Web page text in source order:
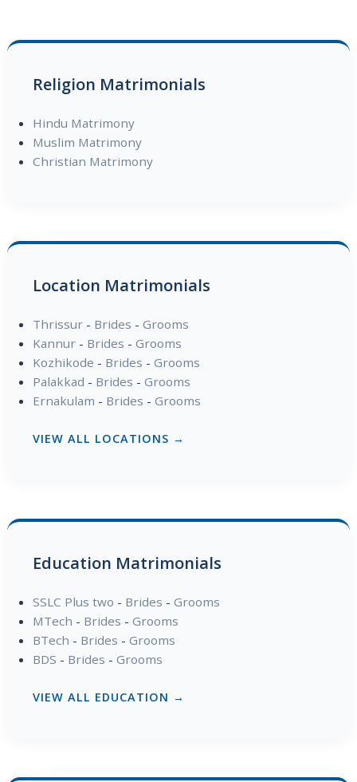
Religion Matrimonials
Hindu Matrimony
Muslim Matrimony
Christian Matrimony
Location Matrimonials
Thrissur- Brides - Grooms
Kannur- Brides - Grooms
Kozhikode - Brides - Grooms
Palakkad - Brides - Grooms
Ernakulam - Brides - Grooms
VIEW ALL LOCATIONS →
Education Matrimonials
SSLC Plus two - Brides - Grooms
MTech - Brides - Grooms
BTech - Brides - Grooms
BDS - Brides - Grooms
VIEW ALL EDUCATION →